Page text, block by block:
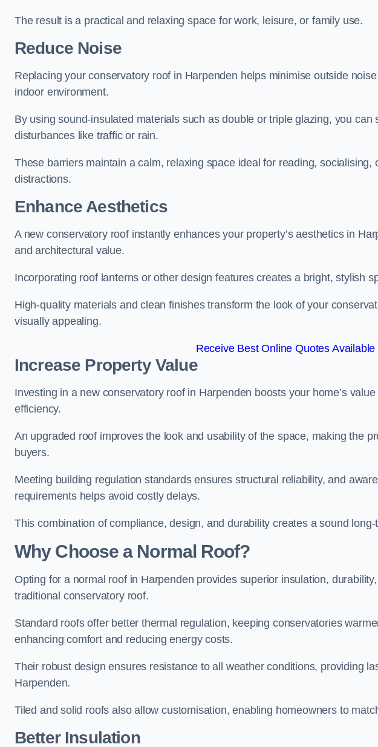
The result is a practical and relaxing space for work, leisure, or family use.
Reduce Noise
Replacing your conservatory roof in Harpenden helps minimise outside
indoor environment.
By using sound-insulated materials such as double or triple glazing, you can
disturbances like traffic or rain.
These barriers maintain a calm, relaxing space ideal for reading,
distractions.
Enhance Aesthetics
A new conservatory roof instantly enhances your property’s aesthetics in
and architectural value.
Incorporating roof lanterns or other design features creates a bright, stylish
High-quality materials and clean finishes transform the look of your
visually appealing.
Receive Best Online Quotes Available
Increase Property Value
Investing in a new conservatory roof in Harpenden boosts your home’s
efficiency.
An upgraded roof improves the look and usability of the space, making the
buyers.
Meeting building regulation standards ensures structural reliability, and
requirements helps avoid costly delays.
This combination of compliance, design, and durability creates a sound
Why Choose a Normal Roof?
Opting for a normal roof in Harpenden provides superior insulation,
traditional conservatory roof.
Standard roofs offer better thermal regulation, keeping conservatories
enhancing comfort and reducing energy costs.
Their robust design ensures resistance to all weather conditions, providing
Harpenden.
Tiled and solid roofs also allow customisation, enabling homeowners to
Better Insulation